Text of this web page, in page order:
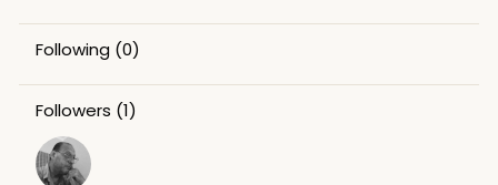
Following (0)
Followers (1)